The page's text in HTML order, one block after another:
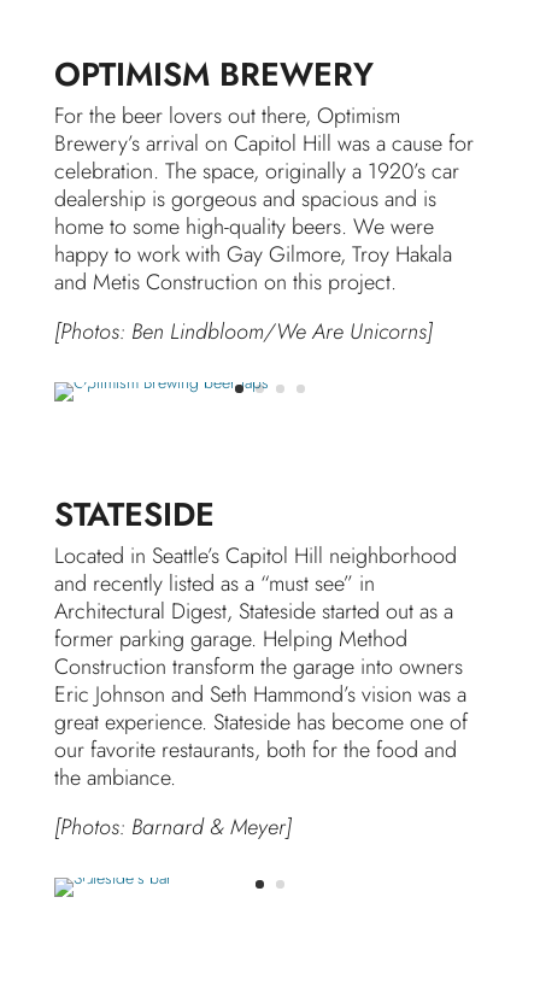
OPTIMISM BREWERY
For the beer lovers out there, Optimism
Brewery’s arrival on Capitol Hill was a cause for
celebration. The space, originally a 1920’s car
dealership is gorgeous and spacious and is
home to some high-quality beers. We were
happy to work with Gay Gilmore, Troy Hakala
and Metis Construction on this project.
[Photos: Ben Lindbloom/We Are Unicorns]
STATESIDE
Located in Seattle’s Capitol Hill neighborhood
and recently listed as a “must see” in
Architectural Digest, Stateside started out as a
former parking garage. Helping Method
Construction transform the garage into owners
Eric Johnson and Seth Hammond’s vision was a
great experience. Stateside has become one of
our favorite restaurants, both for the food and
the ambiance.
[Photos: Barnard & Meyer]